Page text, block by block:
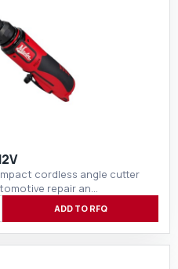
cordless angle cutter
repair an…
ADD TO RFQ